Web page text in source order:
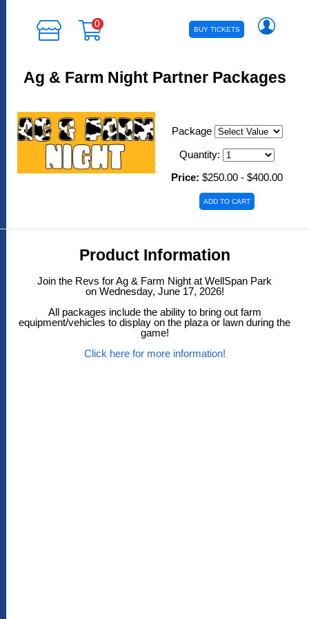
0
BUY TICKETS
Ag & Farm Night Partner Packages
Package
Quantity:
Price: $250.00 - $400.00
Product Information
Join the Revs for Ag & Farm Night at WellSpan Park
on Wednesday, June 17, 2026!
All packages include the ability to bring out farm
equipment/vehicles to display on the plaza or lawn during the
game!
Click here for more information!